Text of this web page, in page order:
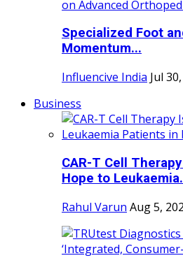
Specialized Foot
Momentum...
Influencive India Jul
Business
CAR-T Cell
Hope to
Rahul Varun Aug 5,